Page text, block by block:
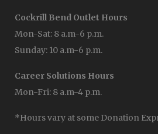
Cockrill Bend Outlet Hours
Mon-Sat: 8 a.m-6 p.m.
Sunday: 10 a.m-6 p.m.
Career Solutions Hours
Mon-Fri: 8 a.m-4 p.m.
*Hours vary at some Donation